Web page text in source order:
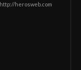
http://herosweb.com